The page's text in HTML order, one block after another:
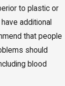
to plastic or
additional
that people
should
blood